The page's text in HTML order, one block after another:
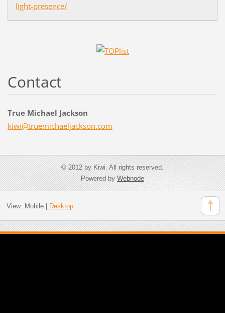
light-presence/
Contact
True Michael Jackson
kiwi@truemichaeljackson.com
© 2012 by Kiwi. All rights reserved.
Powered byWebnode
View: Mobile| Desktop